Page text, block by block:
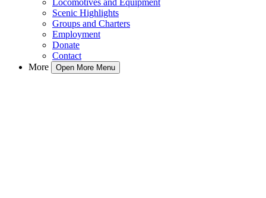
Locomotives and Equipment
Scenic Highlights
Groups and Charters
Employment
Donate
Contact
More
Open More Menu